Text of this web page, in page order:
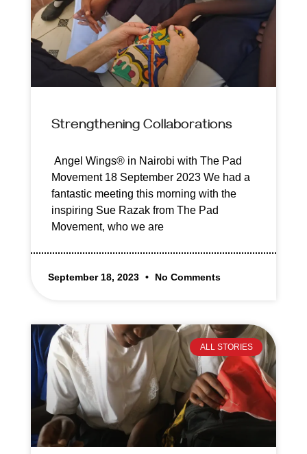
Strengthening Collaborations
Angel Wings® in Nairobi with The Pad
Movement 18 September 2023 We had a
fantastic meeting this morning with the
inspiring Sue Razak from The Pad
Movement, who we are
September 18, 2023 No Comments
ALL STORIES